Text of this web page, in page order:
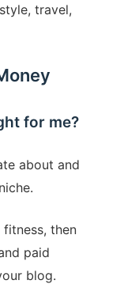
travel,
for me?
about and
then
paid
blog.